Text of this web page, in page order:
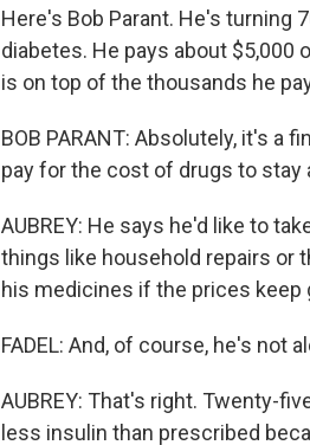
Here's Bob Parant. He's turning
diabetes. He pays about
is on top of the thousands he
BOB PARANT: Absolutely, it's a
pay for the cost of drugs to stay
AUBREY: He says he'd like to
things like household repairs or
his medicines if the prices keep
FADEL: And, of course, he's not
AUBREY: That's right. Twenty-
less insulin than prescribed